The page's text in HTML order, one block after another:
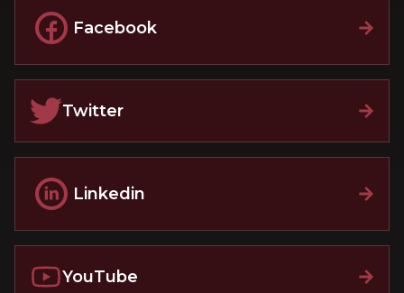
Facebook
Twitter
Linkedin
YouTube